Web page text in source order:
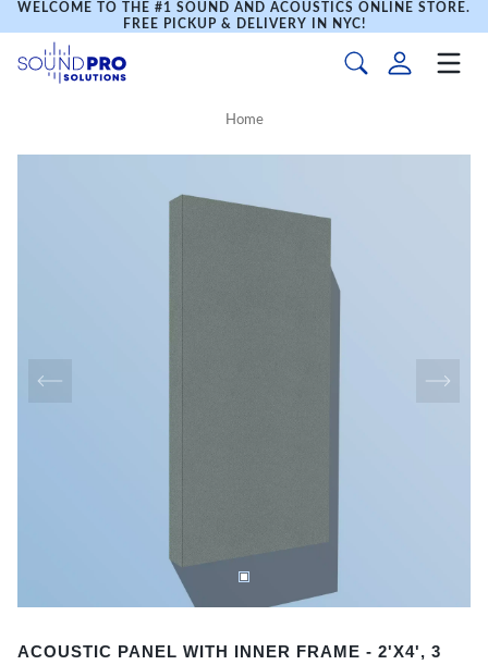
WELCOME TO THE #1 SOUND AND ACOUSTICS ONLINE STORE.
FREE PICKUP & DELIVERY IN NYC!
Home
1
ACOUSTIC PANEL WITH INNER FRAME - 2'X4', 3